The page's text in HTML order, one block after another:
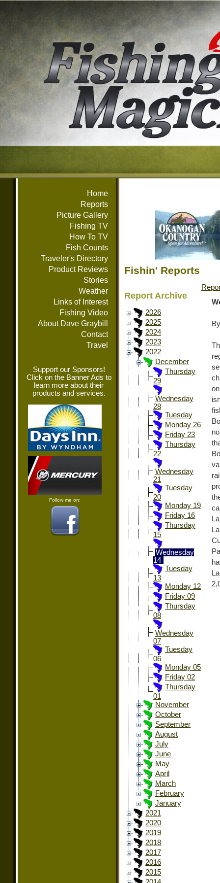
Home
Reports
Picture Gallery
Fishing TV
How To TV
Fish Counts
Traveler's Directory
Product Reviews
Stories
Weather
Links of Interest
Fishing Video
About Dave Graybill
Contact
Travel
Support our Sponsors!
Click on the Banner Ads to
learn more about their
products and services.
Follow me on:
Fishin' Reports
Report Archive
2026
2025
2024
2023
2022
December
Thursday
29
Wednesday
28
Tuesday
Monday 26
Friday 23
Thursday
22
Wednesday
21
Tuesday
20
Monday 19
Friday 16
Thursday
15
Wednesday
14
Tuesday
13
Monday 12
Friday 09
Thursday
08
Wednesday
07
Tuesday
06
Monday 05
Friday 02
Thursday
01
November
October
September
August
July
June
May
April
March
February
January
2021
2020
2019
2018
2017
2016
2015